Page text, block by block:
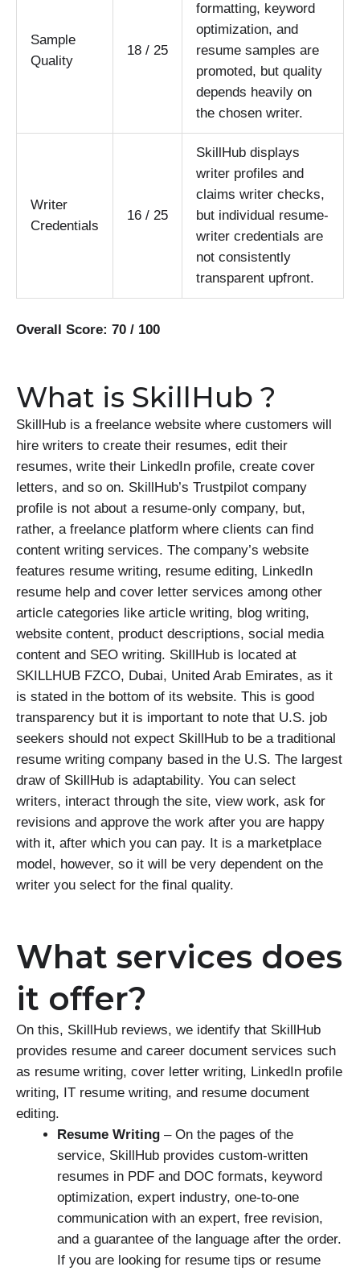
Sample
Quality
18 / 25
formatting, keyword
optimization, and
resume samples are
promoted, but quality
depends heavily on
the chosen writer.
Writer
Credentials
16 / 25
SkillHub displays
writer profiles and
claims writer checks,
but individual resume-
writer credentials are
not consistently
transparent upfront.
Overall Score: 70 / 100
What is SkillHub ?
SkillHub is a freelance website where customers will
hire writers to create their resumes, edit their
resumes, write their LinkedIn profile, create cover
letters, and so on. SkillHub’s Trustpilot company
profile is not about a resume-only company, but,
rather, a freelance platform where clients can find
content writing services. The company’s website
features resume writing, resume editing, LinkedIn
resume help and cover letter services among other
article categories like article writing, blog writing,
website content, product descriptions, social media
content and SEO writing. SkillHub is located at
SKILLHUB FZCO, Dubai, United Arab Emirates, as it
is stated in the bottom of its website. This is good
transparency but it is important to note that U.S. job
seekers should not expect SkillHub to be a traditional
resume writing company based in the U.S. The largest
draw of SkillHub is adaptability. You can select
writers, interact through the site, view work, ask for
revisions and approve the work after you are happy
with it, after which you can pay. It is a marketplace
model, however, so it will be very dependent on the
writer you select for the final quality.
What services does
it offer?
On this, SkillHub reviews, we identify that SkillHub
provides resume and career document services such
as resume writing, cover letter writing, LinkedIn profile
writing, IT resume writing, and resume document
editing.
Resume Writing – On the pages of the
service, SkillHub provides custom-written
resumes in PDF and DOC formats, keyword
optimization, expert industry, one-to-one
communication with an expert, free revision,
and a guarantee of the language after the order.
If you are looking for resume tips or resume